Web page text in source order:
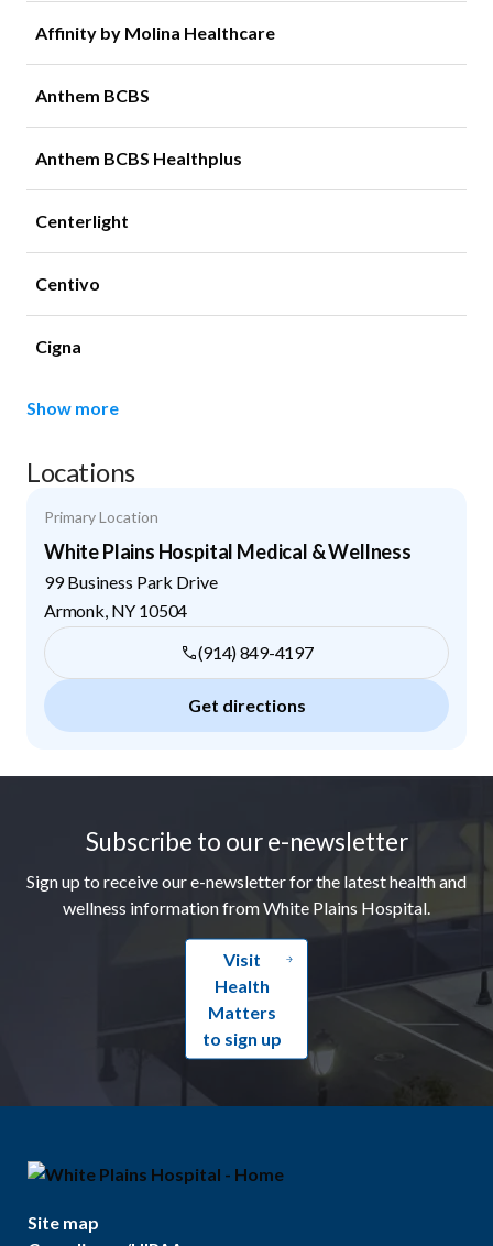
Affinity by Molina Healthcare
Anthem BCBS
Anthem BCBS Healthplus
Centerlight
Centivo
Cigna
Show more
Locations
Primary Location
White Plains Hospital Medical & Wellness
99 Business Park Drive
Armonk NY 10504
(914) 849-4197
Get directions
Subscribe to our e-newsletter
Sign up to receive our e-newsletter for the latest health and
wellness information from White Plains Hospital.
Visit
Health
Matters
to sign up
Site map